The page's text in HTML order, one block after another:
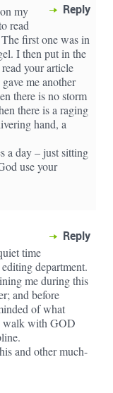
Reply
my
read
first one was in
I then put in the
your article
me another
there is no storm
there is a raging
hand, a
a day – just sitting
use your
Reply
time
department.
me during this
and before
of what
walk with GOD
and other much-